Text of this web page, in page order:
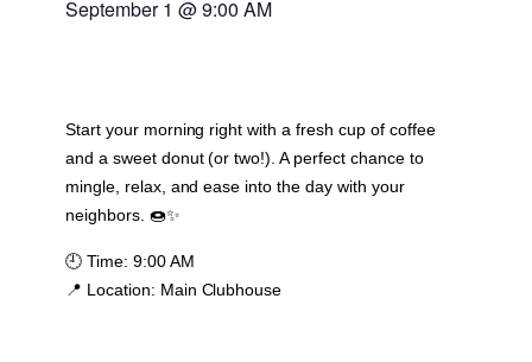
September 1 @9:00 AM
Start your morning right with a fresh cup of coffee
and a sweet donut (or two!). A perfect chance to
mingle, relax, and ease into the day with your
neighbors. 🍩✨
🕘 Time: 9:00 AM
📍 Location: Main Clubhouse